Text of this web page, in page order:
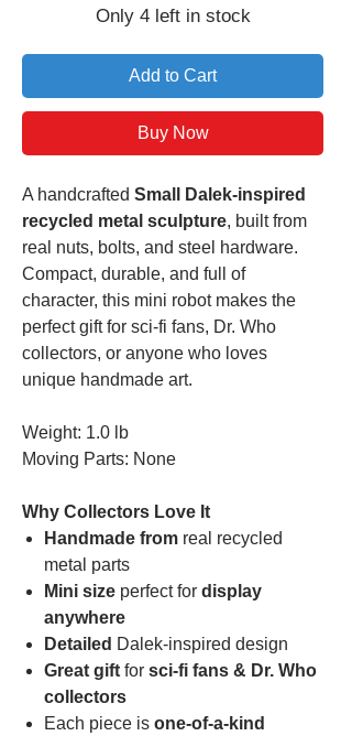
Only 4 left in stock
Add to Cart
Buy Now
A handcrafted Small Dalek-inspired
recycled metal sculpture, built from
real nuts, bolts, and steel hardware.
Compact, durable, and full of
character, this mini robot makes the
perfect gift for sci-fi fans, Dr. Who
collectors, or anyone who loves
unique handmade art.
Weight: 1.0 lb
Moving Parts: None
Why Collectors Love It
Handmade from real recycled
metal parts
Mini size perfect for display
anywhere
Detailed Dalek-inspired design
Great gift for sci-fi fans & Dr. Who
collectors
Each piece is one-of-a-kind